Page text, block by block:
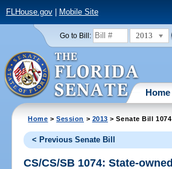
FLHouse.gov| Mobile Site
Go to Bill: 2013
Home
Home >Session > 2013 > Senate Bill 1074
< Previous Senate Bill
CS/CS/SB 1074: State-